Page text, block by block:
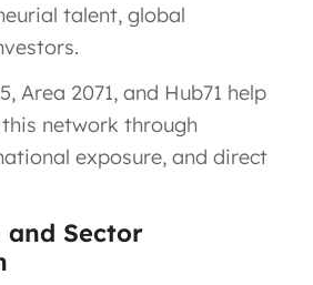
talent, global
Area 2071, and Hub71 help
network through
exposure, and direct
Sector